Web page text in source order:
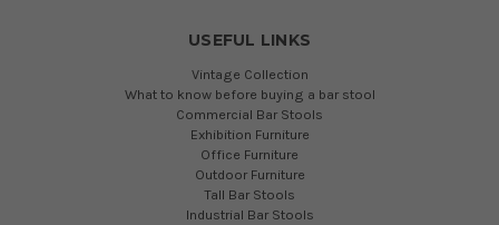
USEFUL LINKS
Vintage Collection
What to know before buying a bar stool
Commercial Bar Stools
Exhibition Furniture
Office Furniture
Outdoor Furniture
Tall Bar Stools
Industrial Bar Stools